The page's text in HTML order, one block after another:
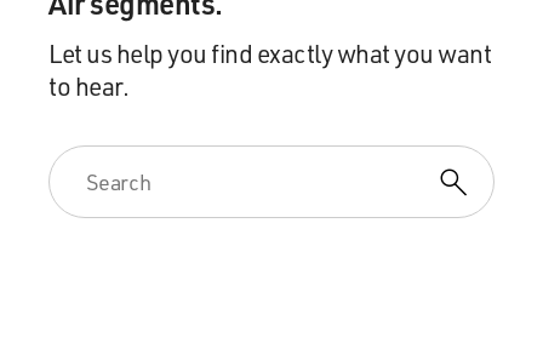
Let us help you find exactly what you want
to hear.